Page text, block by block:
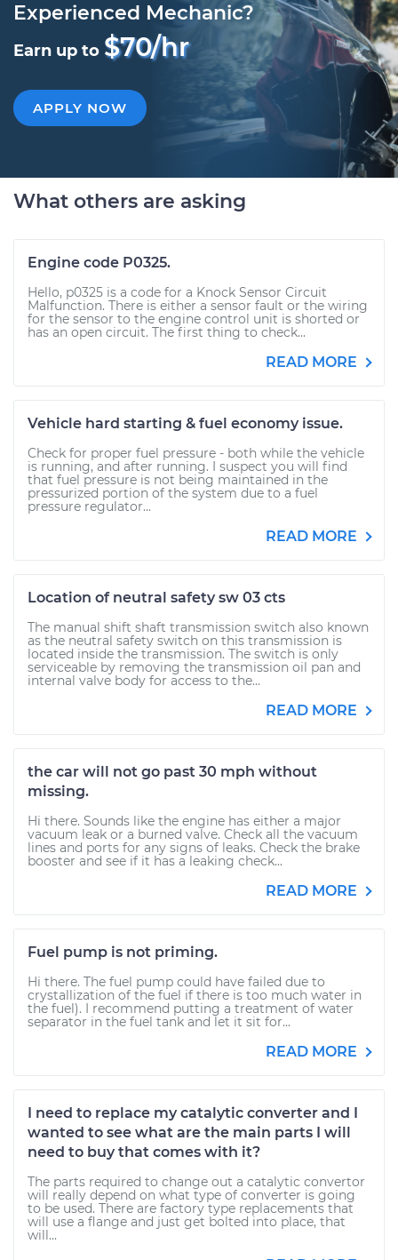
Experienced Mechanic?
Earn up to $70/hr
APPLY NOW
What others are asking
Engine code P0325.
Hello, p0325 is a code for a Knock Sensor Circuit
Malfunction. There is either a sensor fault or the wiring
for the sensor to the engine control unit is shorted or
has an open circuit. The first thing to check...
READ MORE
Vehicle hard starting & fuel economy issue.
Check for proper fuel pressure - both while the vehicle
is running, and after running. I suspect you will find
that fuel pressure is not being maintained in the
pressurized portion of the system due to a fuel
pressure regulator...
READ MORE
Location of neutral safety sw 03 cts
The manual shift shaft transmission switch also known
as the neutral safety switch on this transmission is
located inside the transmission. The switch is only
serviceable by removing the transmission oil pan and
internal valve body for access to the...
READ MORE
the car will not go past 30 mph without
missing.
Hi there. Sounds like the engine has either a major
vacuum leak or a burned valve. Check all the vacuum
lines and ports for any signs of leaks. Check the brake
booster and see if it has a leaking check...
READ MORE
Fuel pump is not priming.
Hi there. The fuel pump could have failed due to
crystallization of the fuel if there is too much water in
the fuel). I recommend putting a treatment of water
separator in the fuel tank and let it sit for...
READ MORE
I need to replace my catalytic converter and I
wanted to see what are the main parts I will
need to buy that comes with it?
The parts required to change out a catalytic convertor
will really depend on what type of converter is going
to be used. There are factory type replacements that
will use a flange and just get bolted into place, that
will...